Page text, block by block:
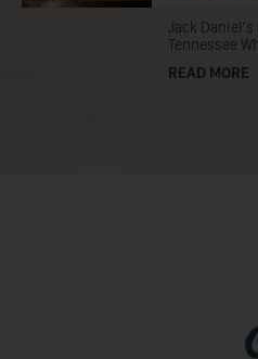
Jack
Tennessee
READ MORE